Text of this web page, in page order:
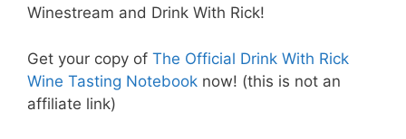
Winestream and Drink With Rick!
Get your copy of The Official Drink With Rick
Wine Tasting Notebook now! (this is not an
affiliate link)